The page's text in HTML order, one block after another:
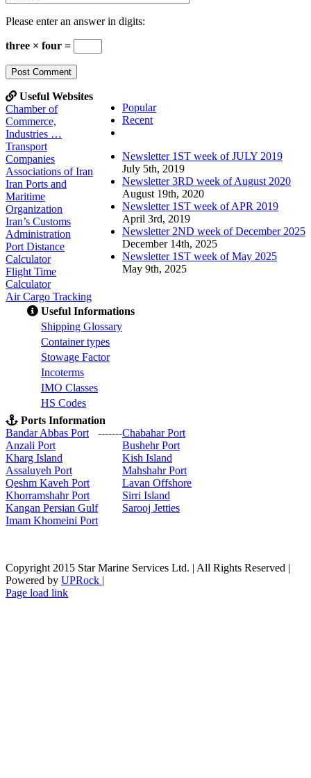
Please enter an answer in digits:
three × four =
Popular
Recent
Newsletter 1ST week of JULY 2019
July 5th, 2019
Newsletter 3RD week of August 2020
August 19th, 2020
Newsletter 1ST week of APR 2019
April 3rd, 2019
Newsletter 2ND week of December 2025
December 14th, 2025
Newsletter 1ST week of May 2025
May 9th, 2025
Useful Websites
Chamber of
Commerce,
Industries …
Transport
Companies
Associations of Iran
Iran Ports and
Maritime
Organization
Iran’s Customs
Administration
Port Distance
Calculator
Flight Time
Calculator
Air Cargo Tracking
Useful Informations
Shipping Glossary
Container types
Stowage Factor
Incoterms
IMO Classes
HS Codes
Ports Information
Bandar Abbas Port
-------Chabahar Port
Anzali Port
Bushehr Port
Kharg Island
Kish Island
Assaluyeh Port
Mahshahr Port
Qeshm Kaveh Port
Lavan Offshore
Khorramshahr Port
Sirri Island
Kangan Persian Gulf
Sarooj Jetties
Imam Khomeini Port
Copyright 2015 Star Marine Services Ltd. | All Rights Reserved |
Powered by UPRock |
Skype
LinkedIn
Instagram
Page load link